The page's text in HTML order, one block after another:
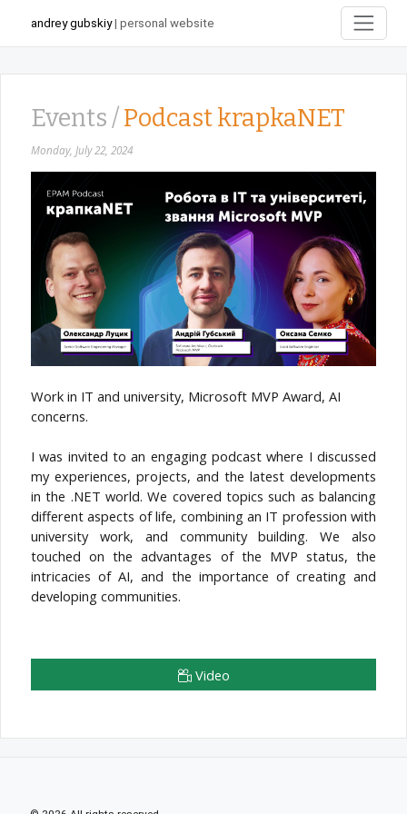
andrey gubskiy| personal website
Events /Podcast krapkaNET
Monday, July 22, 2024
Work in IT and university, Microsoft MVP Award, AI
concerns.
I was invited to an engaging podcast where I discussed
my experiences, projects, and the latest developments
in the .NET world. We covered topics such as balancing
different aspects of life, combining an IT profession with
university work, and community building. We also
touched on the advantages of the MVP status, the
intricacies of AI, and the importance of creating and
developing communities.
Video